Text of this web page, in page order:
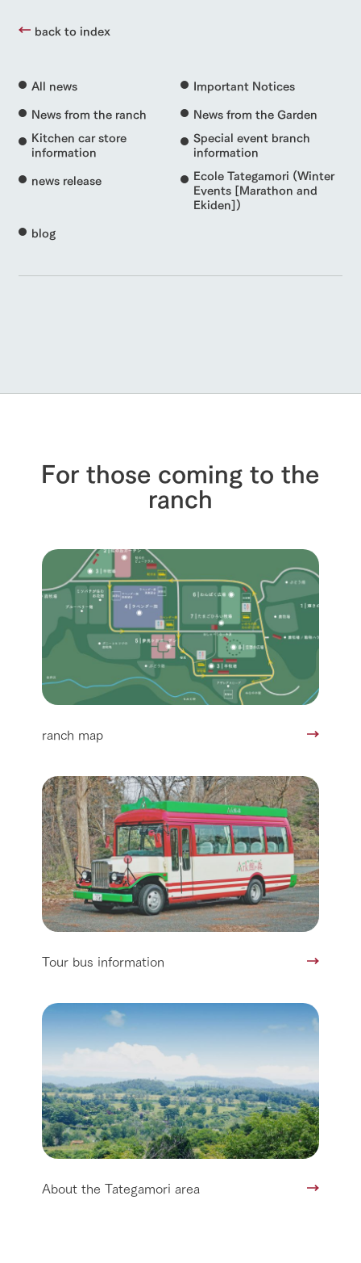
back to index
All news
Important Notices
News from the ranch
News from the Garden
Kitchen car store
information
Special event branch
information
news release
Ecole Tategamori (Winter
Events [Marathon and
Ekiden])
blog
For those coming to the
ranch
ranch map
Tour bus information
About the Tategamori area